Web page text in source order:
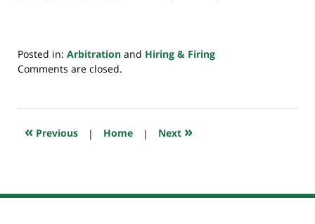
Posted in: Arbitration and Hiring & Firing
Updated:
2018
7:39
Comments are closed.
« Previous | Home | Next »